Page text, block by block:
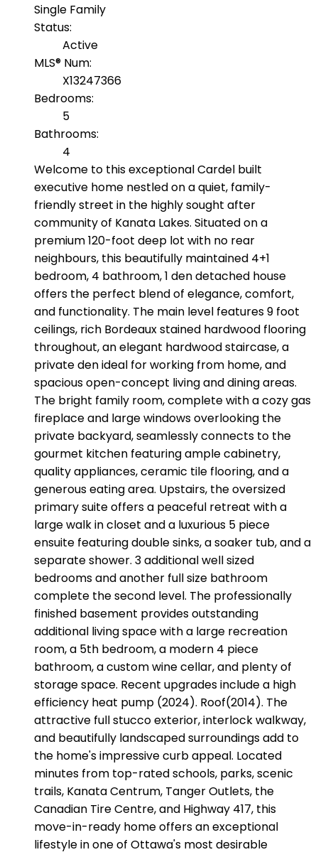
Single Family
Status:
Active
MLS® Num:
X13247366
Bedrooms:
5
Bathrooms:
4
Welcome to this exceptional Cardel built
executive home nestled on a quiet, family-
friendly street in the highly sought after
community of Kanata Lakes. Situated on a
premium 120-foot deep lot with no rear
neighbours, this beautifully maintained 4+1
bedroom, 4 bathroom, 1 den detached house
offers the perfect blend of elegance, comfort,
and functionality. The main level features 9 foot
ceilings, rich Bordeaux stained hardwood flooring
throughout, an elegant hardwood staircase, a
private den ideal for working from home, and
spacious open-concept living and dining areas.
The bright family room, complete with a cozy gas
fireplace and large windows overlooking the
private backyard, seamlessly connects to the
gourmet kitchen featuring ample cabinetry,
quality appliances, ceramic tile flooring, and a
generous eating area. Upstairs, the oversized
primary suite offers a peaceful retreat with a
large walk in closet and a luxurious 5 piece
ensuite featuring double sinks, a soaker tub, and a
separate shower. 3 additional well sized
bedrooms and another full size bathroom
complete the second level. The professionally
finished basement provides outstanding
additional living space with a large recreation
room, a 5th bedroom, a modern 4 piece
bathroom, a custom wine cellar, and plenty of
storage space. Recent upgrades include a high
efficiency heat pump (2024). Roof(2014). The
attractive full stucco exterior, interlock walkway,
and beautifully landscaped surroundings add to
the home's impressive curb appeal. Located
minutes from top-rated schools, parks, scenic
trails, Kanata Centrum, Tanger Outlets, the
Canadian Tire Centre, and Highway 417, this
move-in-ready home offers an exceptional
lifestyle in one of Ottawa's most desirable